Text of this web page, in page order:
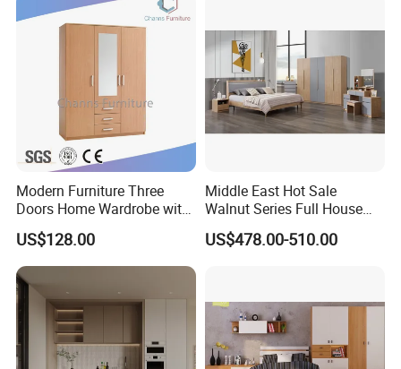
Style and Tailored Space
Solutions
Modern Furniture Three
Doors Home Wardrobe with
Small Drawers (CAS-
BD1804)
US$128.00
Middle East Hot Sale
Walnut Series Full House
Customization Project
Home Bedroom Furniture
US$478.00-510.00